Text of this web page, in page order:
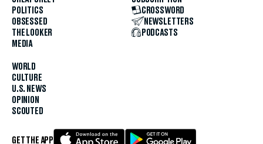
POLITICS
OBSESSED
THE LOOKER
MEDIA
WORLD
CULTURE
U.S. NEWS
OPINION
SCOUTED
CROSSWORD
NEWSLETTERS
PODCASTS
GET THE APP